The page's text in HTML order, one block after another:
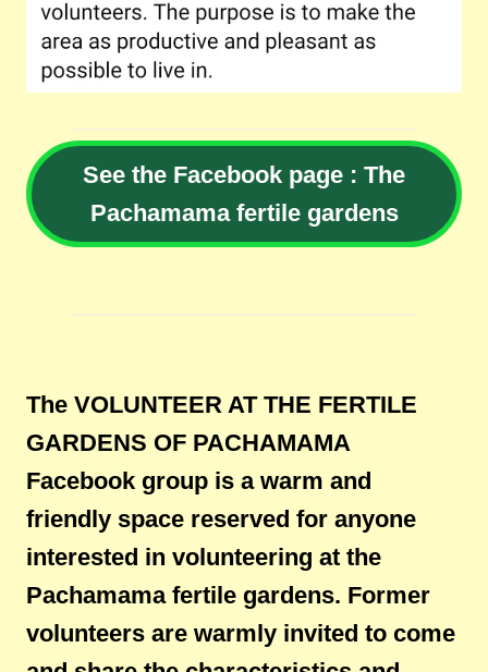
See the Facebook page : The
Pachamama fertile gardens
The VOLUNTEER AT THE FERTILE
GARDENS OF PACHAMAMA
Facebook group is a warm and
friendly space reserved for anyone
interested in volunteering at the
Pachamama fertile gardens. Former
volunteers are warmly invited to come